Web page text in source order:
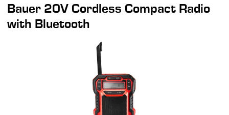
Bauer 20V Cordless Compact Radio
with Bluetooth